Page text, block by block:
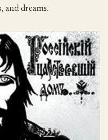
and dreams.